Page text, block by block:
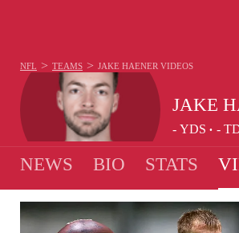
JAKE
- YDS • -
NFL > TEAMS > JAKE HAENER VIDEOS
NEWS BIO STATS